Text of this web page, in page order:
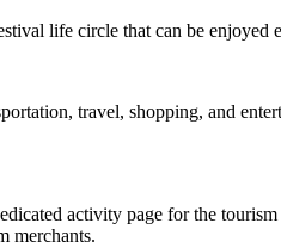
life circle that can be enjoyed
travel, shopping, and
activity page for the
merchants.